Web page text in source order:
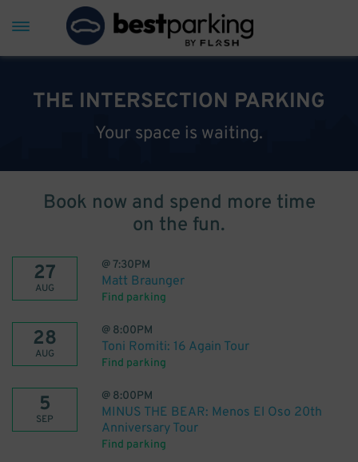
THE INTERSECTION PARKING
Your space is waiting.
Book now and spend more time
on the fun.
27
AUG
@7:30PM
Matt Braunger
Find parking
28
AUG
@ 8:00PM
Toni Romiti: 16 Again Tour
Find parking
5
SEP
@ 8:00PM
MINUS THE BEAR: Menos El Oso 20th
Anniversary Tour
Find parking